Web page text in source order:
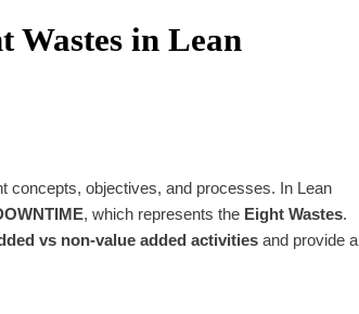
Wastes in Lean
concepts, objectives, and processes. In Lean
, which represents the Eight Wastes.
vs non-value added activities and provide a